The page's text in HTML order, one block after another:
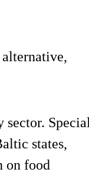
Special
states,
on food